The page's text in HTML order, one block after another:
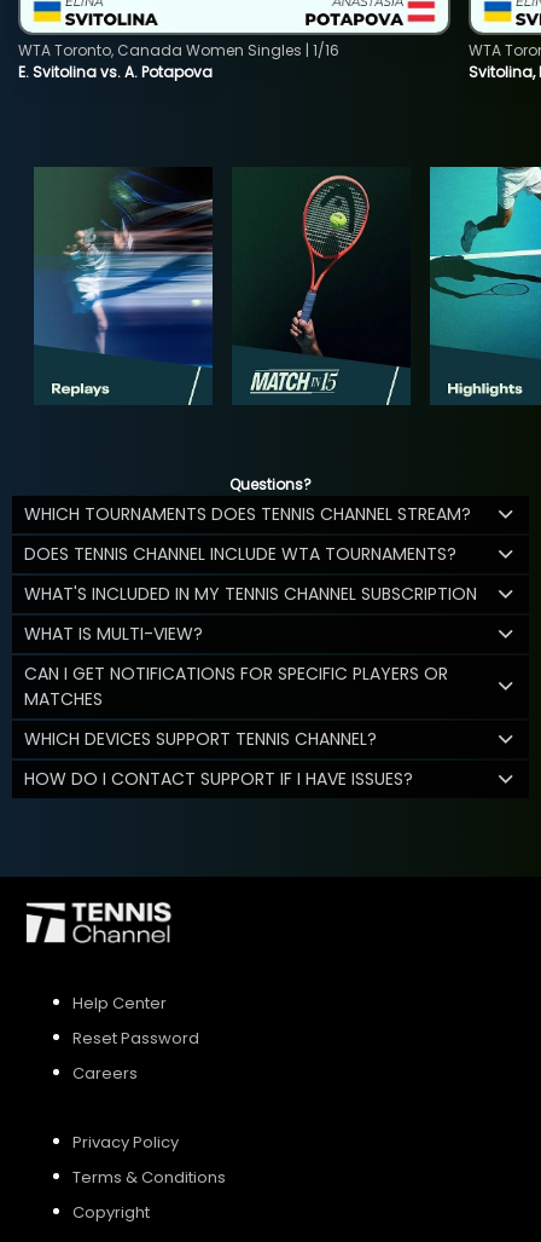
E. Svitolina vs. A. Potapova
WTA Toronto, Canada Women Singles | 1/16
Svitolina,
WTA
Questions?
WHICH TOURNAMENTS DOES TENNIS CHANNEL STREAM?
DOES TENNIS CHANNEL INCLUDE WTA TOURNAMENTS?
WHAT'S INCLUDED IN MY TENNIS CHANNEL SUBSCRIPTION
WHAT IS MULTI-VIEW?
CAN I GET NOTIFICATIONS FOR SPECIFIC PLAYERS OR
MATCHES
WHICH DEVICES SUPPORT TENNIS CHANNEL?
HOW DO I CONTACT SUPPORT IF I HAVE ISSUES?
Help Center
Reset Password
Careers
Privacy Policy
Terms & Conditions
Copyright